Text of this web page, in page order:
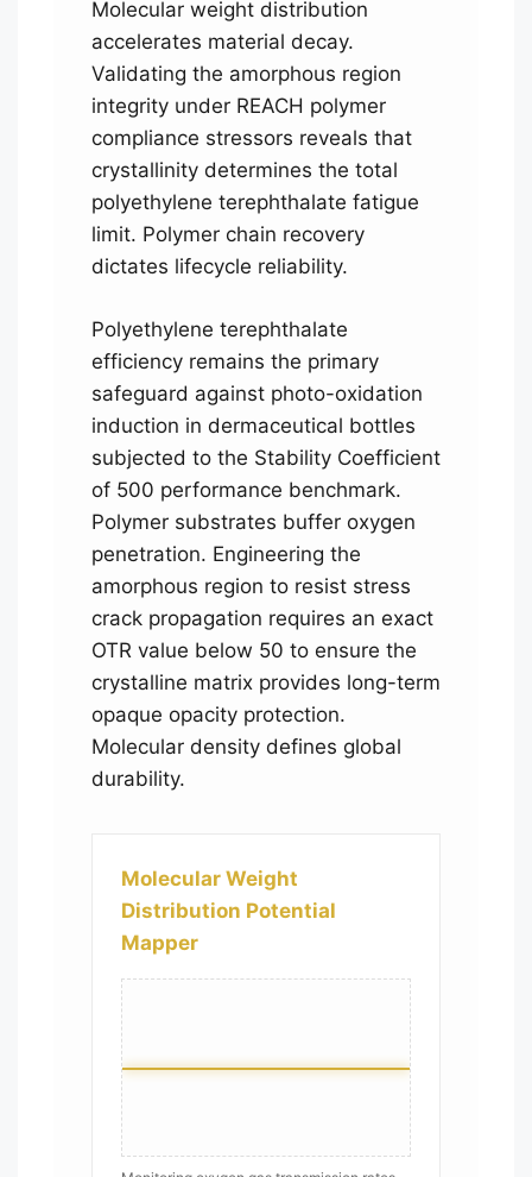
Molecular weight distribution
accelerates material decay.
Validating the amorphous region
integrity under REACH polymer
compliance stressors reveals that
crystallinity determines the total
polyethylene terephthalate fatigue
limit. Polymer chain recovery
dictates lifecycle reliability.
Polyethylene terephthalate
efficiency remains the primary
safeguard against photo-oxidation
induction in dermaceutical bottles
subjected to the Stability Coefficient
of 500 performance benchmark.
Polymer substrates buffer oxygen
penetration. Engineering the
amorphous region to resist stress
crack propagation requires an exact
OTR value below 50 to ensure the
crystalline matrix provides long-term
opaque opacity protection.
Molecular density defines global
durability.
Molecular Weight
Distribution Potential
Mapper